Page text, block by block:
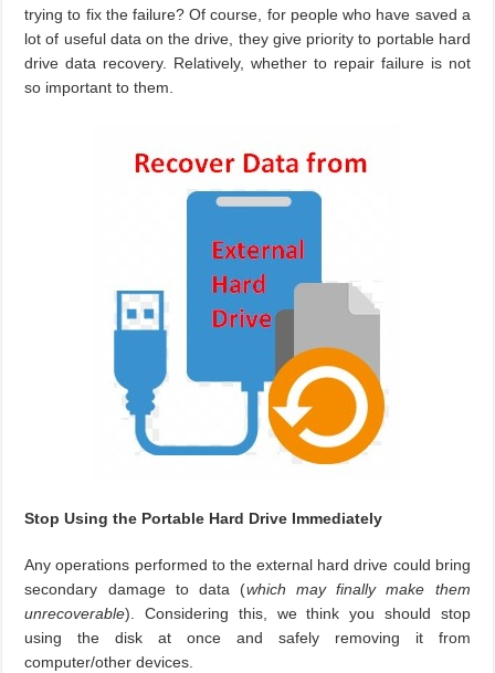
trying to fix the failure? Of course, for people who have saved a
lot of useful data on the drive, they give priority to portable hard
drive data recovery. Relatively, whether to repair failure is not
so important to them.
Stop Using the Portable Hard Drive Immediately
Any operations performed to the external hard drive could bring
secondary damage to data (which may finally make them
unrecoverable). Considering this, we think you should stop
using the disk at once and safely removing it from
computer/other devices.